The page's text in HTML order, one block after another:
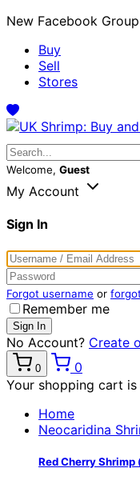
New Facebook
Buy
Sell
Stores
Welcome, Guest
My Account
Sign In
Forgot username or
Remember me
No Account? Create
0
0
Your shopping cart is
Home
Neocaridina
Red Cherry Shrimp